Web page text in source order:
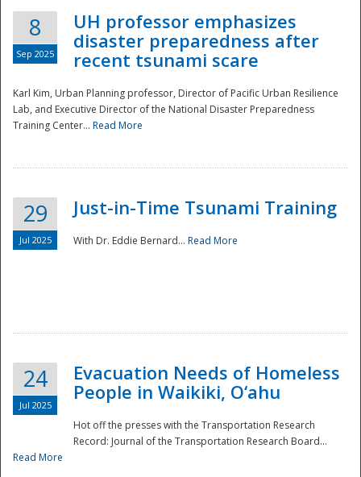
8
Sep 2025
UH professor emphasizes
disaster preparedness after
recent tsunami scare
Karl Kim, Urban Planning professor, Director of Pacific Urban Resilience
Lab, and Executive Director of the National Disaster Preparedness
Training Center... Read More
29
Jul 2025
Just-in-Time Tsunami Training
With Dr. Eddie Bernard... Read More
24
Jul 2025
Evacuation Needs of Homeless
People in Waikiki, O‘ahu
Hot off the presses with the Transportation Research
Record: Journal of the Transportation Research Board...
Read More